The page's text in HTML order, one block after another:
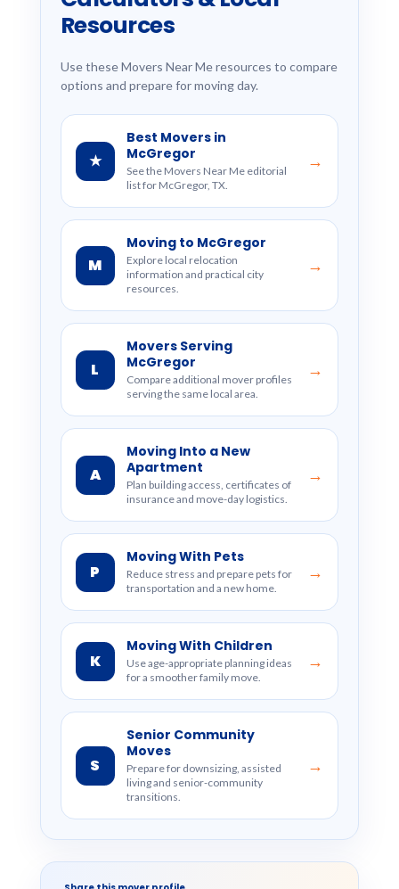
Resources
Use these Movers Near Me resources to compare
options and prepare for moving day.
★
Best Movers in
McGregor
See the Movers Near Me editorial
list for McGregor, TX.
→
M
Moving to McGregor
Explore local relocation
information and practical city
resources.
→
L
Movers Serving
McGregor
Compare additional mover profiles
serving the same local area.
→
A
Moving Into a New
Apartment
Plan building access, certificates of
insurance and move-day logistics.
→
P
Moving With Pets
Reduce stress and prepare pets for
transportation and a new home.
→
K
Moving With Children
Use age-appropriate planning ideas
for a smoother family move.
→
S
Senior Community
Moves
Prepare for downsizing, assisted
living and senior-community
transitions.
→